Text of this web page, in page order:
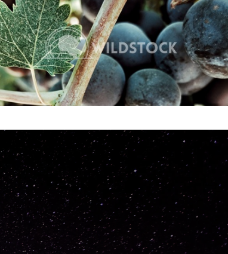
CarolyneVowell
Not specified